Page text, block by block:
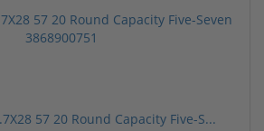
57 20 Round Capacity Five-S...